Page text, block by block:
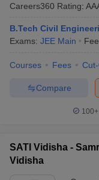
Careers360 Rating:
B.Tech Civil
Exams: JEE Main
Courses Fees
Compare
100+
SATI Vidisha -
Vidisha